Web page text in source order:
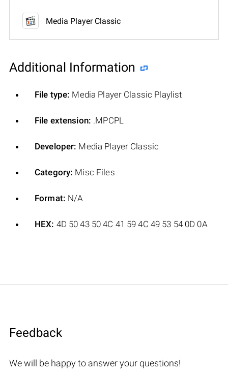
Media Player Classic
Additional Information
File type: Media Player Classic Playlist
File extension: .MPCPL
Developer: Media Player Classic
Category: Misc Files
Format: N/A
HEX: 4D 50 43 50 4C 41 59 4C 49 53 54 0D 0A
Feedback
We will be happy to answer your questions!